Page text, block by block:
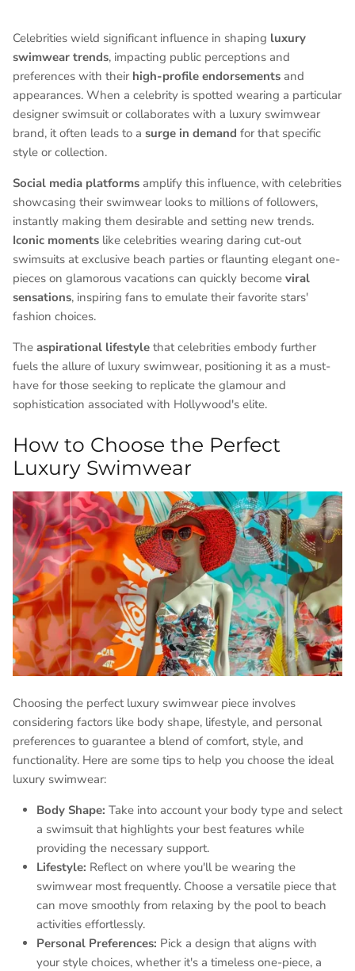
Celebrities wield significant influence in shaping luxury
swimwear trends, impacting public perceptions and
preferences with their high-profile endorsements and
appearances. When a celebrity is spotted wearing a particular
designer swimsuit or collaborates with a luxury swimwear
brand, it often leads to a surge in demand for that specific
style or collection.
Social media platforms amplify this influence, with celebrities
showcasing their swimwear looks to millions of followers,
instantly making them desirable and setting new trends.
Iconic moments like celebrities wearing daring cut-out
swimsuits at exclusive beach parties or flaunting elegant one-
pieces on glamorous vacations can quickly become viral
sensations, inspiring fans to emulate their favorite stars'
fashion choices.
The aspirational lifestyle that celebrities embody further
fuels the allure of luxury swimwear, positioning it as a must-
have for those seeking to replicate the glamour and
sophistication associated with Hollywood's elite.
How to Choose the Perfect
Luxury Swimwear
Choosing the perfect luxury swimwear piece involves
considering factors like body shape, lifestyle, and personal
preferences to guarantee a blend of comfort, style, and
functionality. Here are some tips to help you choose the ideal
luxury swimwear:
Body Shape: Take into account your body type and select
a swimsuit that highlights your best features while
providing the necessary support.
Lifestyle: Reflect on where you'll be wearing the
swimwear most frequently. Choose a versatile piece that
can move smoothly from relaxing by the pool to beach
activities effortlessly.
Personal Preferences: Pick a design that aligns with
your style choices, whether it's a timeless one-piece, a